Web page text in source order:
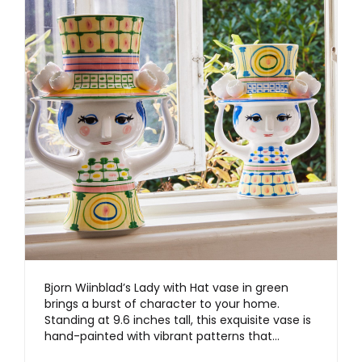
Bjorn Wiinblad’s Lady with Hat vase in green
brings a burst of character to your home.
Standing at 9.6 inches tall, this exquisite vase is
hand-painted with vibrant patterns that…